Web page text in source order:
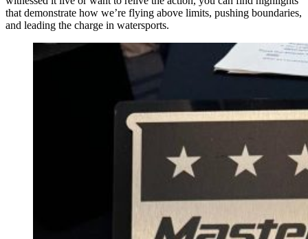
that demonstrate how we’re flying above limits, pushing boundaries,
and leading the charge in watersports.